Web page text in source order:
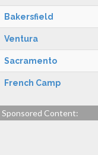
Bakersfield
Ventura
Sacramento
French Camp
Sponsored Content: